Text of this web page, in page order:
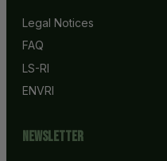
Legal Notices
FAQ
LS-RI
ENVRI
Newsletter